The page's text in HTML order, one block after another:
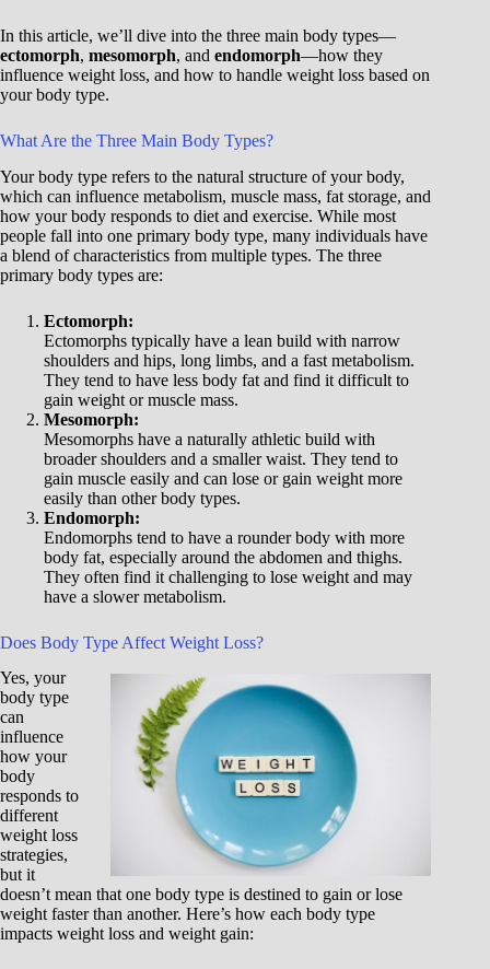
In this article, we’ll dive into the three main body types—
ectomorph, mesomorph, and endomorph—how they
influence weight loss, and how to handle weight loss based on
your body type.
What Are the Three Main Body Types?
Your body type refers to the natural structure of your body,
which can influence metabolism, muscle mass, fat storage, and
how your body responds to diet and exercise. While most
people fall into one primary body type, many individuals have
a blend of characteristics from multiple types. The three
primary body types are:
Ectomorph:
Ectomorphs typically have a lean build with narrow
shoulders and hips, long limbs, and a fast metabolism.
They tend to have less body fat and find it difficult to
gain weight or muscle mass.
Mesomorph:
Mesomorphs have a naturally athletic build with
broader shoulders and a smaller waist. They tend to
gain muscle easily and can lose or gain weight more
easily than other body types.
Endomorph:
Endomorphs tend to have a rounder body with more
body fat, especially around the abdomen and thighs.
They often find it challenging to lose weight and may
have a slower metabolism.
Does Body Type Affect Weight Loss?
Yes, your
body type
can
influence
how your
body
responds to
different
weight loss
strategies,
but it
doesn’t mean that one body type is destined to gain or lose
weight faster than another. Here’s how each body type
impacts weight loss and weight gain: